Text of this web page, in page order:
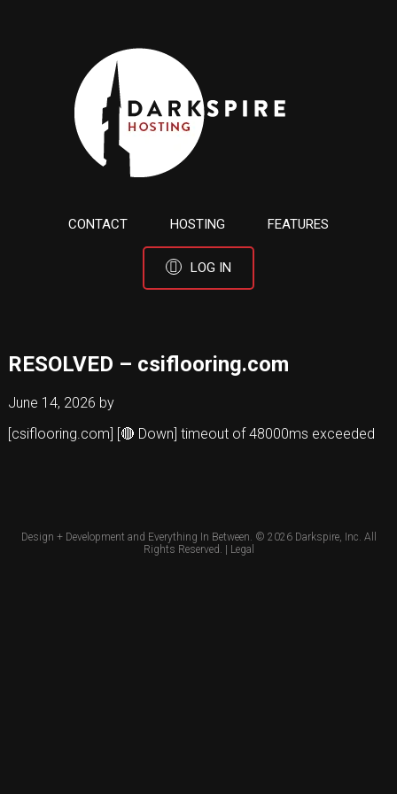
CONTACT HOSTING FEATURES
LOG IN
RESOLVED – csiflooring.com
June 14, 2026 by
[csiflooring.com] [🔴 Down] timeout of 48000ms exceeded
Design + Development and Everything In Between. © 2026 Darkspire, Inc. All
Rights Reserved. | Legal